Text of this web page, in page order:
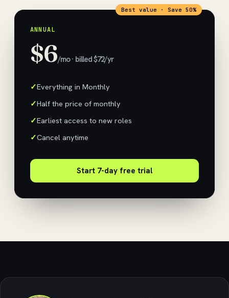
Best value · Save 50%
ANNUAL
$6/mo · billed $72/yr
Everything in Monthly
Half the price of monthly
Earliest access to new roles
Cancel anytime
Start 7-day free trial